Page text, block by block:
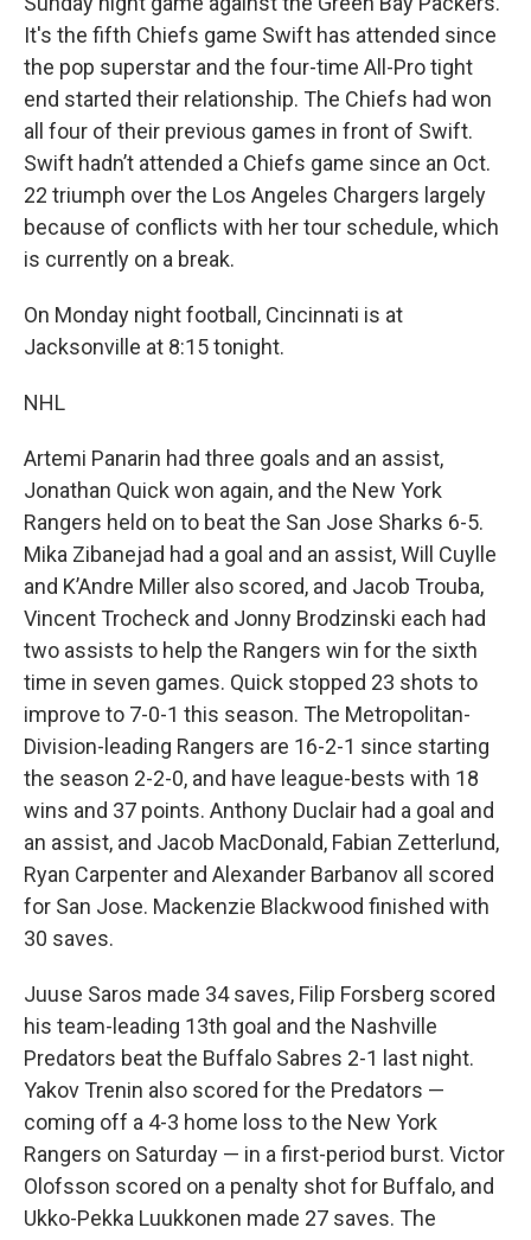
It's the fifth Chiefs game Swift has attended since
the pop superstar and the four-time All-Pro tight
end started their relationship. The Chiefs had won
all four of their previous games in front of Swift.
Swift hadn’t attended a Chiefs game since an Oct.
22 triumph over the Los Angeles Chargers largely
because of conflicts with her tour schedule, which
is currently on a break.
On Monday night football, Cincinnati is at
Jacksonville at 8:15 tonight.
NHL
Artemi Panarin had three goals and an assist,
Jonathan Quick won again, and the New York
Rangers held on to beat the San Jose Sharks 6-5.
Mika Zibanejad had a goal and an assist, Will Cuylle
and K’Andre Miller also scored, and Jacob Trouba,
Vincent Trocheck and Jonny Brodzinski each had
two assists to help the Rangers win for the sixth
time in seven games. Quick stopped 23 shots to
improve to 7-0-1 this season. The Metropolitan-
Division-leading Rangers are 16-2-1 since starting
the season 2-2-0, and have league-bests with 18
wins and 37 points. Anthony Duclair had a goal and
an assist, and Jacob MacDonald, Fabian Zetterlund,
Ryan Carpenter and Alexander Barbanov all scored
for San Jose. Mackenzie Blackwood finished with
30 saves.
Juuse Saros made 34 saves, Filip Forsberg scored
his team-leading 13th goal and the Nashville
Predators beat the Buffalo Sabres 2-1 last night.
Yakov Trenin also scored for the Predators —
coming off a 4-3 home loss to the New York
Rangers on Saturday — in a first-period burst. Victor
Olofsson scored on a penalty shot for Buffalo, and
Ukko-Pekka Luukkonen made 27 saves. The